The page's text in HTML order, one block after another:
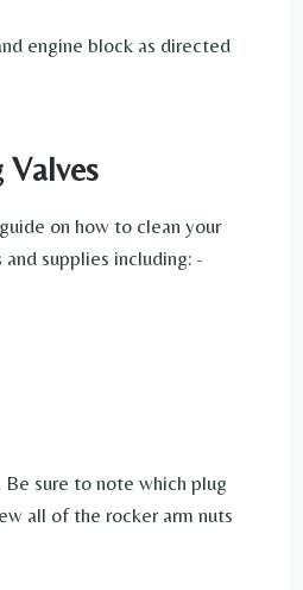
engine block as directed
Valves
on how to clean your
supplies including: -
sure to note which plug
all of the rocker arm nuts